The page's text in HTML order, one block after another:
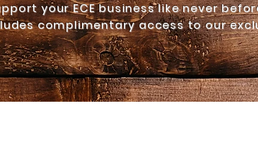
your ECE business like never
complimentary access toour